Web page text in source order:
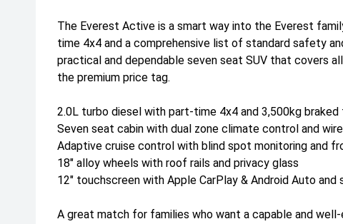
The Everest Active is a smart way into the Everest
time 4x4 and a comprehensive list of standard safety
practical and dependable seven seat SUV that covers
the premium price tag.
2.0L turbo diesel with part-time 4x4 and 3,500kg
Seven seat cabin with dual zone climate control and
Adaptive cruise control with blind spot monitoring and
18" alloy wheels with roof rails and privacy glass
12" touchscreen with Apple CarPlay & Android Auto
A great match for families who want a capable and